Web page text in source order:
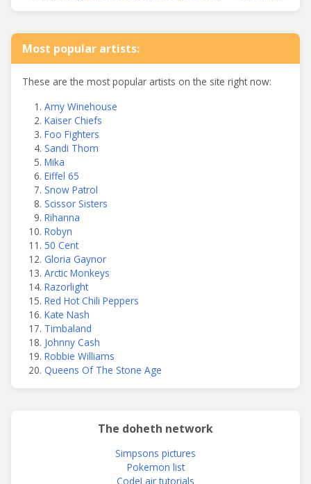
Most popular artists:
These are the most popular artists on the site right now:
Amy Winehouse
Kaiser Chiefs
Foo Fighters
Sandi Thom
Mika
Eiffel 65
Snow Patrol
Scissor Sisters
Rihanna
Robyn
50 Cent
Gloria Gaynor
Arctic Monkeys
Razorlight
Red Hot Chili Peppers
Kate Nash
Timbaland
Johnny Cash
Robbie Williams
Queens Of The Stone Age
The doheth network
Simpsons pictures
Pokemon list
CodeLair tutorials